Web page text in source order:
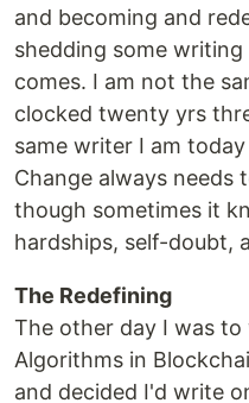
and becoming and
shedding some
comes. I am not the
clocked twenty yrs
same writer I am
Change always needs
though sometimes it
hardships, self-doubt,
The Redefining
The other day I was
Algorithms in
and decided I'd write